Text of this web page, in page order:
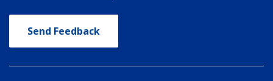
Send Feedback